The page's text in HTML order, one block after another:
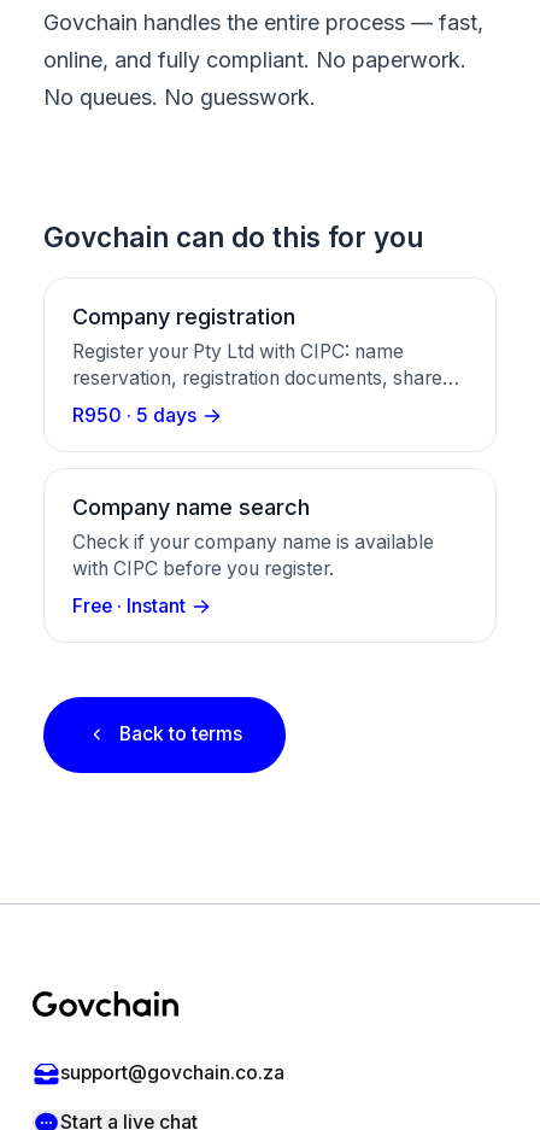
Govchain handles the entire process — fast,
online, and fully compliant. No paperwork.
No queues. No guesswork.
Govchain can do this for you
Company registration
Register your Pty Ltd with CIPC: name
reservation, registration documents, share
certificates, and a business bank account in
one package.
R950 · 5 days
Company name search
Check if your company name is available
with CIPC before you register.
Free · Instant
Back to terms
support@govchain.co.za
Start a live chat